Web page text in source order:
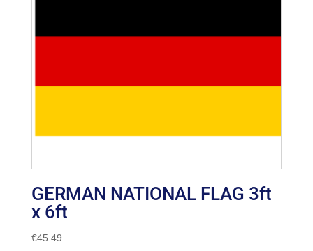
GERMAN NATIONAL FLAG 3ft
x 6ft
€45.49